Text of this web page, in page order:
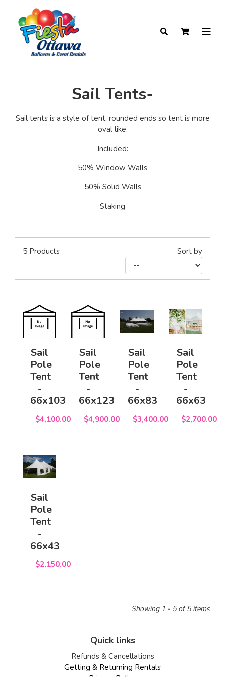
Sail Tents-
Sail tents is a style of tent, rounded ends so tent is more
oval like.
Included:
50% Window Walls
50% Solid Walls
Staking
5 Products Sort by
Sail
Pole
Tent
-
66x103
$4,100.00
Sail
Pole
Tent
-
66x123
$4,900.00
Sail
Pole
Tent
-
66x83
$3,400.00
Sail
Pole
Tent
-
66x63
$2,700.00
Sail
Pole
Tent
-
66x43
$2,150.00
Showing 1 - 5 of 5 items
Quick links
Refunds & Cancellations
Getting & Returning Rentals